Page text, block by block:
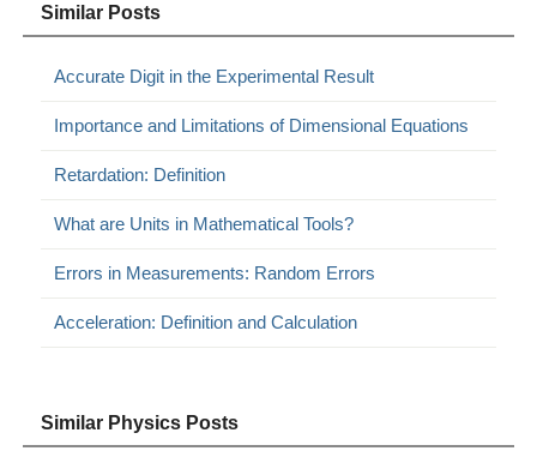
Similar Posts
Accurate Digit in the Experimental Result
Importance and Limitations of Dimensional Equations
Retardation: Definition
What are Units in Mathematical Tools?
Errors in Measurements: Random Errors
Acceleration: Definition and Calculation
Similar Physics Posts